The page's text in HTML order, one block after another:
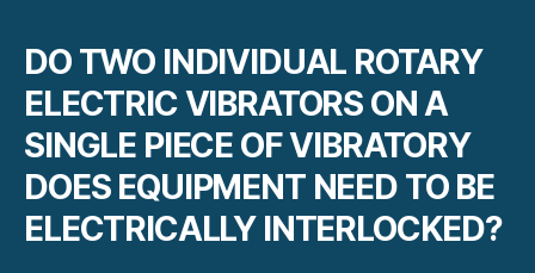
DO TWO INDIVIDUAL ROTARY
ELECTRIC VIBRATORS ON A
SINGLE PIECE OF VIBRATORY
DOES EQUIPMENT NEED TO BE
ELECTRICALLY INTERLOCKED?